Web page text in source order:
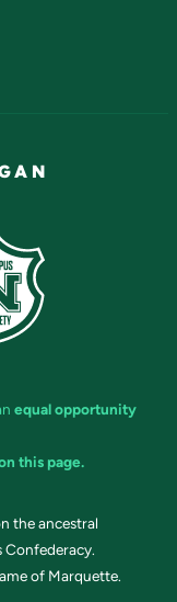
equal opportunity
this page.
the ancestral
Confederacy.
of Marquette.